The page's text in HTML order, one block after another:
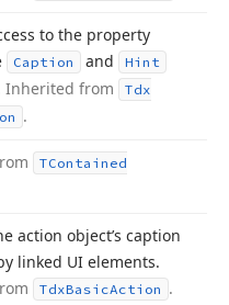
to the property
Caption and Hint
Inherited from
Tdx
.
TContained
action object’s caption
linked UI elements.
TdxBasicAction .